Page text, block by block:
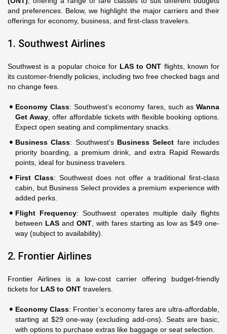
and preferences. Below, we highlight the major carriers and their
offerings for economy, business, and first-class travelers.
1. Southwest Airlines
Southwest is a popular choice for LAS to ONT flights, known for
its customer-friendly policies, including two free checked bags and
no change fees.
Economy Class: Southwest’s economy fares, such asWanna
Get Away, offer affordable tickets with flexible booking options.
Expect open seating and complimentary snacks.
Business Class: Southwest’s Business Select fare includes
priority boarding, a premium drink, and extra Rapid Rewards
points, ideal for business travelers.
First Class: Southwest does not offer a traditional first-class
cabin, but Business Select provides a premium experience with
added perks.
Flight Frequency: Southwest operates multiple daily flights
between LAS and ONT , with fares starting as low as $49 one-
way (subject to availability).
2. Frontier Airlines
Frontier Airlines is a low-cost carrier offering budget-friendly
tickets for LAS to ONT travelers.
Economy Class: Frontier’s economy fares are ultra-affordable,
starting at $29 one-way (excluding add-ons). Seats are basic,
with options to purchase extras like baggage or seat selection.